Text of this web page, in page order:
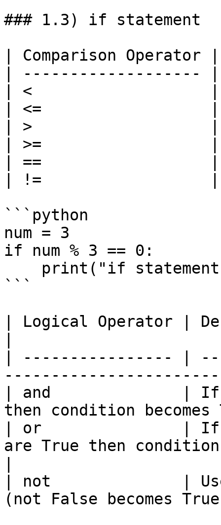
### 1.3) if statement
| Comparison
| -------------------
| <                   |
| <=                  |
| >                   |
| >=                  |
| ==
| !=                  |
```python
num = 3
if num % 3 == 0:
```
| Logical Operator |
| ---------------- |
| and              | If
then condition
| or               | If
are True then condition
| not              |
(not False becomes